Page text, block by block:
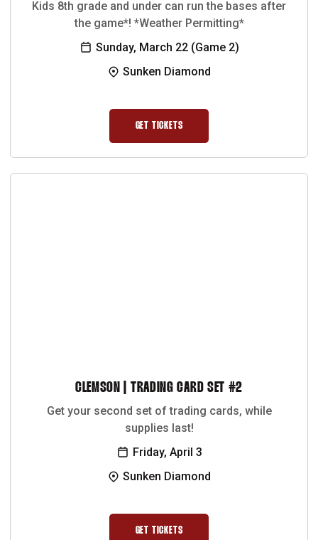
Kids 8th grade and under can run the bases after
the game*! *Weather Permitting*
Sunday, March 22 (Game 2)
Sunken Diamond
GET TICKETS
CLEMSON | TRADING CARD SET #2
Get your second set of trading cards, while
supplies last!
Friday, April 3
Sunken Diamond
GET TICKETS